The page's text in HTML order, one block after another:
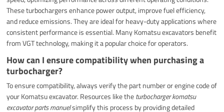
These turbochargers enhance power output, improve fuel efficiency,
and reduce emissions. They are ideal for heavy-duty applications where
consistent performance is essential. Many Komatsu excavators benefit
from VGT technology, making it a popular choice for operators.
How can I ensure compatibility when purchasing a
turbocharger?
To ensure compatibility, always verify the part number or engine code of
your Komatsu excavator. Resources like theturbocharger komatsu
excavator parts manuelsimplify this process by providing detailed